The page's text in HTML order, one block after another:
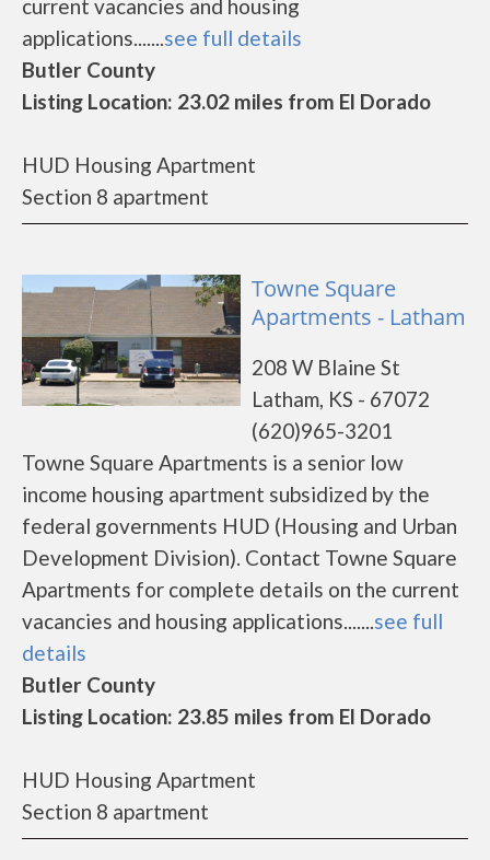
current vacancies and housing
applications.......see full details
Butler County
Listing Location: 23.02 miles from El Dorado
HUD Housing Apartment
Section 8 apartment
Towne Square
Apartments - Latham
208 W Blaine St
Latham, KS - 67072
(620)965-3201
Towne Square Apartments is a senior low
income housing apartment subsidized by the
federal governments HUD (Housing and Urban
Development Division). Contact Towne Square
Apartments for complete details on the current
vacancies and housing applications.......see full
details
Butler County
Listing Location: 23.85 miles from El Dorado
HUD Housing Apartment
Section 8 apartment